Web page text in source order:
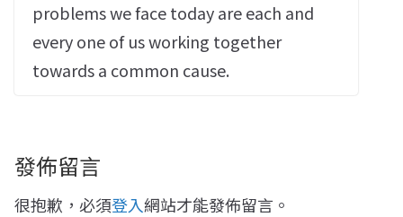
problems we face today are each and
every one of us working together
towards a common cause.
發佈留言
很抱歉，必須登入網站才能發佈留言。